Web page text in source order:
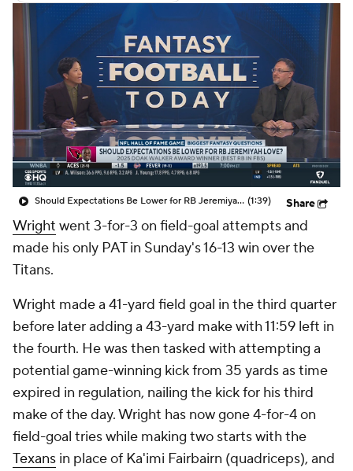
Should Expectations Be Lower for RB Jeremiyah Love? (1:39) Share
Wright went 3-for-3 on field-goal attempts and
made his only PAT in Sunday's 16-13 win over the
Titans.
Wright made a 41-yard field goal in the third quarter
before later adding a 43-yard make with 11:59 left in
the fourth. He was then tasked with attempting a
potential game-winning kick from 35 yards as time
expired in regulation, nailing the kick for his third
make of the day. Wright has now gone 4-for-4 on
field-goal tries while making two starts with the
Texans in place of Ka'imi Fairbairn (quadriceps), and